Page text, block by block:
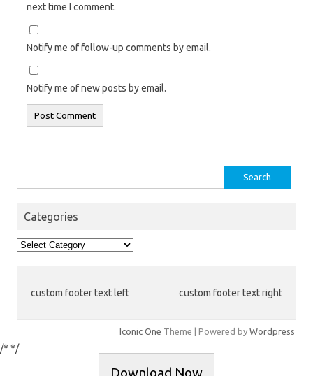
next time I comment.
Notify me of follow-up comments by email.
Notify me of new posts by email.
for:
Categories
Categories
custom footer text left custom footer text right
Iconic One Theme | Powered by Wordpress
/* */
Download Now